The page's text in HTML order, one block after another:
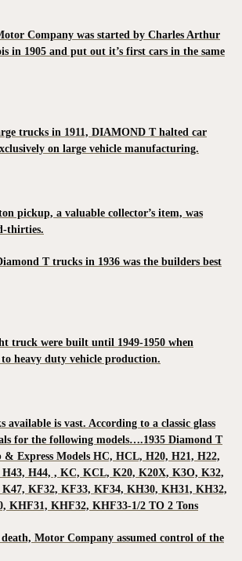
Company was started by Charles Arthur
in 1905 and put out it’s first cars in the same
trucks in 1911, DIAMOND T halted car
on large vehicle manufacturing.
pickup, a valuable collector’s item, was
thirties.
T trucks in 1936 was the builders best
truck were built until 1949-1950 when
heavy duty vehicle production.
available is vast. According to a classic glass
for the following models….1935 Diamond T
Express Models HC, HCL, H20, H21, H22,
H43, H44, , KC, KCL, K20, K20X, K3O, K32,
KF32, KF33, KF34, KH30, KH31, KH32,
KHF31, KHF32, KHF33-1/2 TO 2 Tons
death, Motor Company assumed control of the